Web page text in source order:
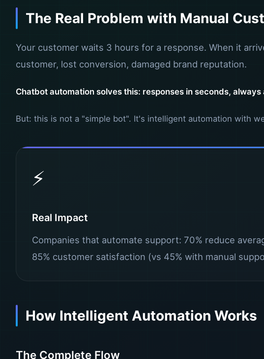
The Real Problem with Manual
Your customer waits 3 hours for a response. When it
customer, lost conversion, damaged brand reputation.
Chatbot automation solves this: responses in seconds,
But: this is not a "simple bot". It's intelligent automation with
⚡
Real Impact
Companies that automate support: 70% reduce
85% customer satisfaction (vs 45% with manual
How Intelligent Automation Works
The Complete Flow